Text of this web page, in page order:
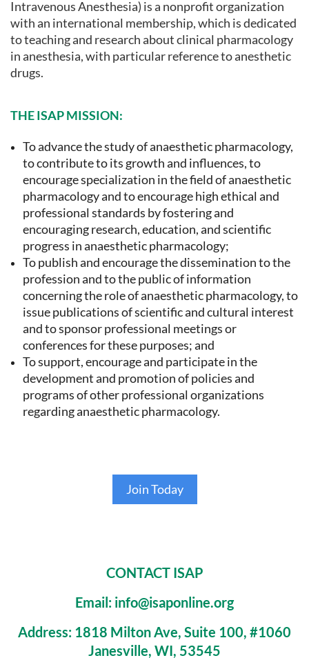
Intravenous Anesthesia) is a nonprofit organization
with an international membership, which is dedicated
to teaching and research about clinical pharmacology
in anesthesia, with particular reference to anesthetic
drugs.
THE ISAP MISSION:
To advance the study of anaesthetic pharmacology,
to contribute to its growth and influences, to
encourage specialization in the field of anaesthetic
pharmacology and to encourage high ethical and
professional standards by fostering and
encouraging research, education, and scientific
progress in anaesthetic pharmacology;
To publish and encourage the dissemination to the
profession and to the public of information
concerning the role of anaesthetic pharmacology, to
issue publications of scientific and cultural interest
and to sponsor professional meetings or
conferences for these purposes; and
To support, encourage and participate in the
development and promotion of policies and
programs of other professional organizations
regarding anaesthetic pharmacology.
Join Today
CONTACT ISAP
Email: info@isaponline.org
Address: 1818 Milton Ave, Suite 100, #1060
Janesville, WI, 53545